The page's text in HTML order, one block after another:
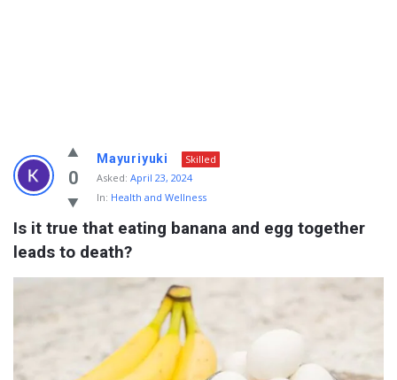
Info
With
Rashid
Latest
Questions
0
Mayuriyuki
Skilled
Asked: April 23, 2024
In: Health and Wellness
Is it true that eating banana and egg together
leads to death?